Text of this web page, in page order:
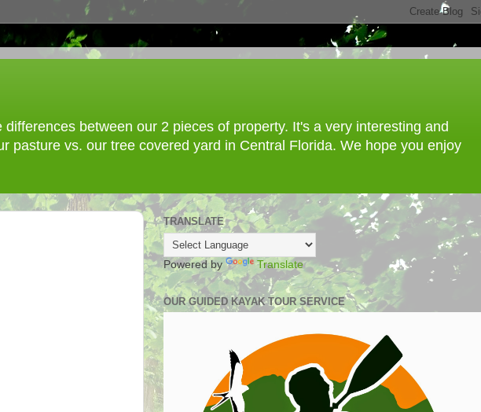
between our 2 pieces of property. It's a very interesting and
vs. our tree covered yard in Central Florida. We hope you enjoy
TRANSLATE
Powered by Translate
OUR GUIDED KAYAK TOUR SERVICE